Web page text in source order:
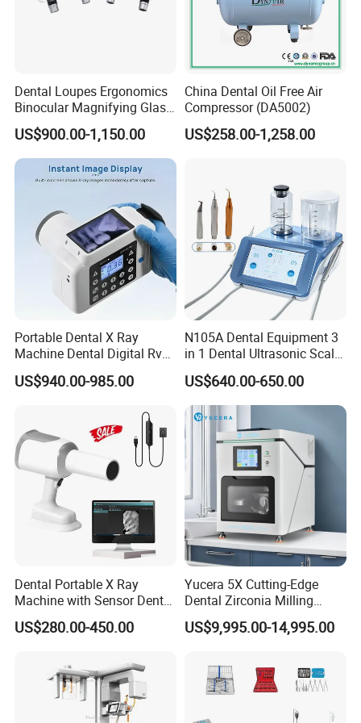
Dental Loupes Ergonomics
Binocular Magnifying Glass
Medical Magnifiers
US$900.00-1,150.00
China Dental Oil Free Air
Compressor (DA5002)
US$258.00-1,258.00
Portable Dental X Ray
Machine Dental Digital Rvg
Sensor Machine
US$940.00-985.00
N105A Dental Equipment 3
in 1 Dental Ultrasonic Scaler
and Air Polisher for Dental
Care Scaler+Air
Polisher+Ultrasonic Surgery
US$640.00-650.00
Dental Portable X Ray
Machine with Sensor Dental
Equipment Intraoral Dental
X Ray Sensor
US$280.00-450.00
Yucera 5X Cutting-Edge
Dental Zirconia Milling
Machine Dental Laboratory
Equipment
US$9,995.00-14,995.00